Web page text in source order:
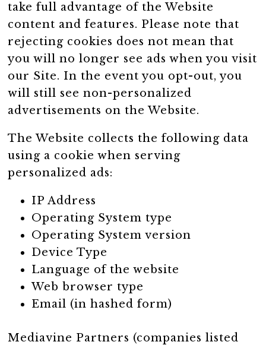
take full advantage of the Website
content and features. Please note that
rejecting cookies does not mean that
you will no longer see ads when you visit
our Site. In the event you opt-out, you
will still see non-personalized
advertisements on the Website.
The Website collects the following data
using a cookie when serving
personalized ads:
IP Address
Operating System type
Operating System version
Device Type
Language of the website
Web browser type
Email (in hashed form)
Mediavine Partners (companies listed